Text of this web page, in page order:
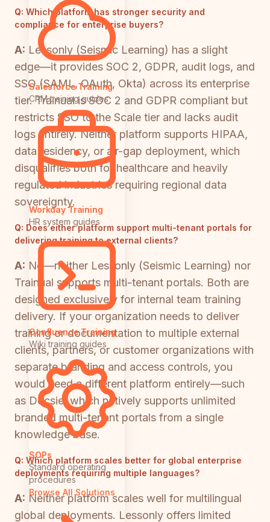
Salesforce Training
CRM training guides
Workday Training
HR system guides
Confluence Training
Wiki training guides
SOPs
Standard operating
procedures
Browse All Solutions
Q: Which platform has stronger security and
compliance for enterprise buyers?
A: Lessonly (Seismic Learning) has a slight
edge—it provides SOC 2, GDPR, audit logs, and
SSO (SAML, OAuth, Okta) across its enterprise
tier. Trainual is SOC 2 and GDPR compliant but
restricts SSO to the Scale tier and lacks audit
logs entirely. Neither platform supports HIPAA,
data residency, or air-gap deployment, which
disqualifies both for healthcare and heavily
regulated industries requiring regional data
sovereignty.
Q: Does either platform support multi-tenant portals for
delivering training to external clients?
A: No—neither Lessonly (Seismic Learning) nor
Trainual supports multi-tenant portals. Both are
designed exclusively for internal team training
delivery. If your organization needs to deliver
training or documentation to multiple external
clients, partners, or customer organizations with
separate branding and access controls, you
would need a different platform entirely—such
as Docsie, which natively supports unlimited
branded multi-tenant portals from a single
knowledge base.
Q: Which platform scales better for global enterprise
deployments requiring multiple languages?
A: Neither platform scales well for multilingual
global deployments. Lessonly offers limited